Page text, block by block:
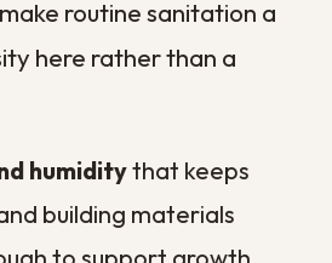
dampness and
condensation
plumbing leaks, and
moisture.
it releases
drift into other rooms